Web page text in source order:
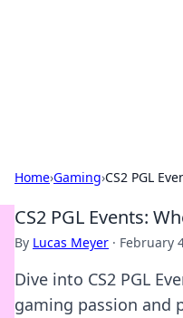
Home›Gaming›CS2 PGL
CS2 PGL Events:
By Lucas Meyer · February
Dive into CS2 PGL
gaming passion and